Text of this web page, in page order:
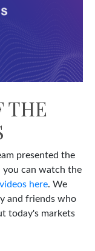
THE
presented the
you can watch the
here. We
and friends who
today's markets